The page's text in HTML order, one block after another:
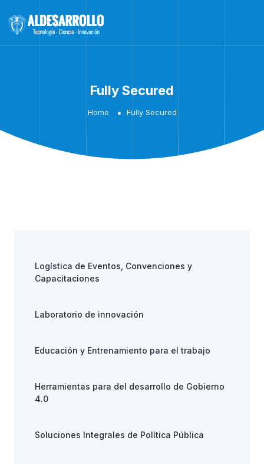
Fully Secured
Home Fully Secured
Logística de Eventos, Convenciones y
Capacitaciones
Laboratorio de innovación
Educación y Entrenamiento para el trabajo
Herramientas para del desarrollo de Gobierno
4.0
Soluciones Integrales de Política Pública